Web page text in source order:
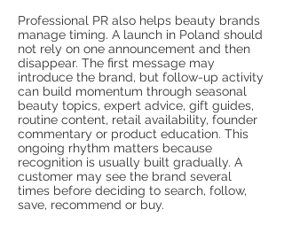
Professional PR also helps beauty brands
manage timing. A launch in Poland should
not rely on one announcement and then
disappear. The first message may
introduce the brand, but follow-up activity
can build momentum through seasonal
beauty topics, expert advice, gift guides,
routine content, retail availability, founder
commentary or product education. This
ongoing rhythm matters because
recognition is usually built gradually. A
customer may see the brand several
times before deciding to search, follow,
save, recommend or buy.